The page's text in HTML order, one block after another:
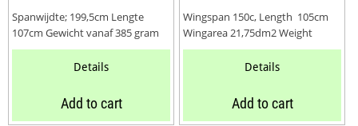
Spanwijdte; 199,5cm Lengte
107cm Gewicht vanaf 385 gram
Kanalen 3 (Rudder, Elevator en...
Details
Add to cart
Wingspan 150c, Length 105cm
Wingarea 21,75dm2 Weight
approx 230~270 gramm
Details
Add to cart